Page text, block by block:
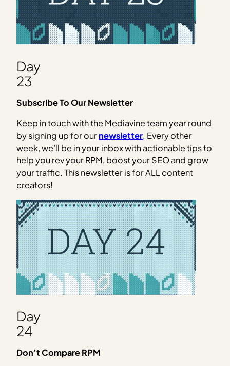
Day
23
Subscribe To Our Newsletter
Keep in touch with the Mediavine team year round
by signing up for ournewsletter. Every other
week, we’ll be in your inbox with actionable tips to
help you rev your RPM, boost your SEO and grow
your traffic. This newsletter is for ALL content
creators!
Day
24
Don’t Compare RPM